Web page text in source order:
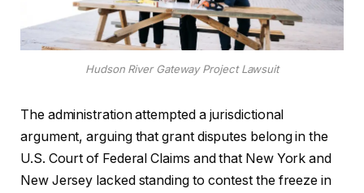
Hudson River Gateway Project Lawsuit
The administration attempted a jurisdictional
argument, arguing that grant disputes belong in the
U.S. Court of Federal Claims and that New York and
New Jersey lacked standing to contest the freeze in